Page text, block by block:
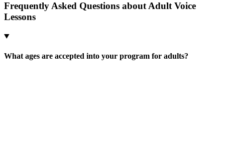
Frequently Asked Questions about Adult Voice
Lessons
What ages are accepted into your program for adults?